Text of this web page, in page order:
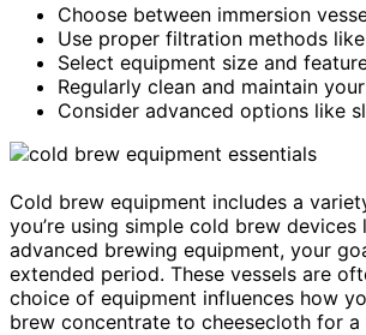
Choose between immersion
Use proper filtration methods
Select equipment size and
Regularly clean and maintain
Consider advanced options like
Cold brew equipment includes a
you’re using simple cold brew
advanced brewing equipment, your
extended period. These vessels are
choice of equipment influences how
brew concentrate to cheesecloth for